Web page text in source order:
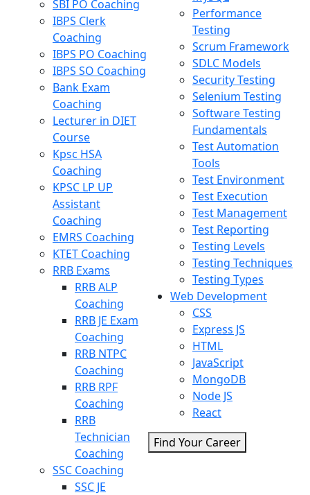
SBI PO Coaching
IBPS Clerk
Coaching
IBPS PO Coaching
IBPS SO Coaching
Bank Exam
Coaching
Lecturer in DIET
Course
Kpsc HSA
Coaching
KPSC LP UP
Assistant
Coaching
EMRS Coaching
KTET Coaching
RRB Exams
RRB ALP
Coaching
RRB JE Exam
Coaching
RRB NTPC
Coaching
RRB RPF
Coaching
RRB
Technician
Coaching
SSC Coaching
SSC JE
Performance
Testing
Scrum Framework
SDLC Models
Security Testing
Selenium Testing
Software Testing
Fundamentals
Test Automation
Tools
Test Environment
Test Execution
Test Management
Test Reporting
Testing Levels
Testing Techniques
Testing Types
Web Development
CSS
Express JS
HTML
JavaScript
MongoDB
Node JS
React
Find Your Career